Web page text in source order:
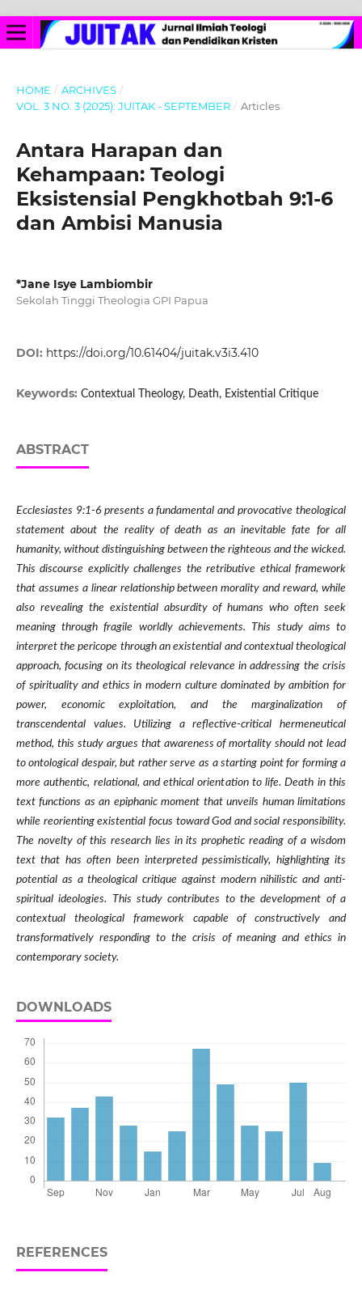
HOME / ARCHIVES /
VOL. 3 NO. 3 (2025): JUITAK - SEPTEMBER / Articles
Antara Harapan dan
Kehampaan: Teologi
Eksistensial Pengkhotbah 9:1-6
dan Ambisi Manusia
*Jane Isye Lambiombir
Sekolah Tinggi Theologia GPI Papua
DOI: https://doi.org/10.61404/juitak.v3i3.410
Keywords: Contextual Theology, Death, Existential Critique
ABSTRACT
Ecclesiastes 9:1-6 presents a fundamental and provocative theological
statement about the reality of death as an inevitable fate for all
humanity, without distinguishing between the righteous and the wicked.
This discourse explicitly challenges the retributive ethical framework
that assumes a linear relationship between morality and reward, while
also revealing the existential absurdity of humans who often seek
meaning through fragile worldly achievements. This study aims to
interpret the pericope through an existential and contextual theological
approach, focusing on its theological relevance in addressing the crisis
of spirituality and ethics in modern culture dominated by ambition for
power, economic exploitation, and the marginalization of
transcendental values. Utilizing a reflective-critical hermeneutical
method, this study argues that awareness of mortality should not lead
to ontological despair, but rather serve as a starting point for forming a
more authentic, relational, and ethical orientation to life. Death in this
text functions as an epiphanic moment that unveils human limitations
while reorienting existential focus toward God and social responsibility.
The novelty of this research lies in its prophetic reading of a wisdom
text that has often been interpreted pessimistically, highlighting its
potential as a theological critique against modern nihilistic and anti-
spiritual ideologies. This study contributes to the development of a
contextual theological framework capable of constructively and
transformatively responding to the crisis of meaning and ethics in
contemporary society.
DOWNLOADS
REFERENCES